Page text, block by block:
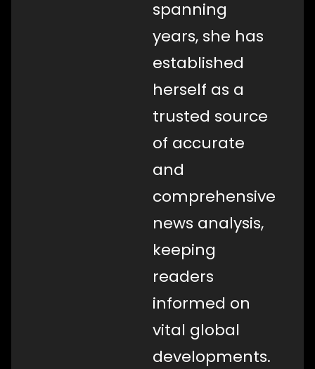
spanning
years, she has
established
herself as a
trusted source
of accurate
and
comprehensive
news analysis,
keeping
readers
informed on
vital global
developments.